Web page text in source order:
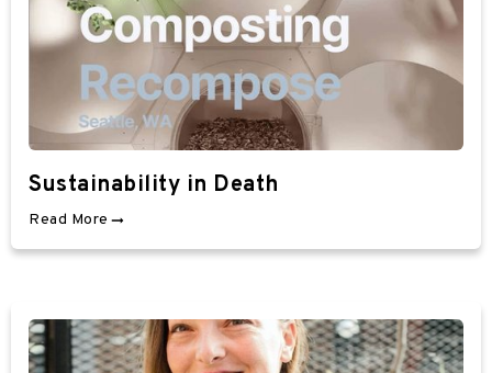
Sustainability in Death
Read More